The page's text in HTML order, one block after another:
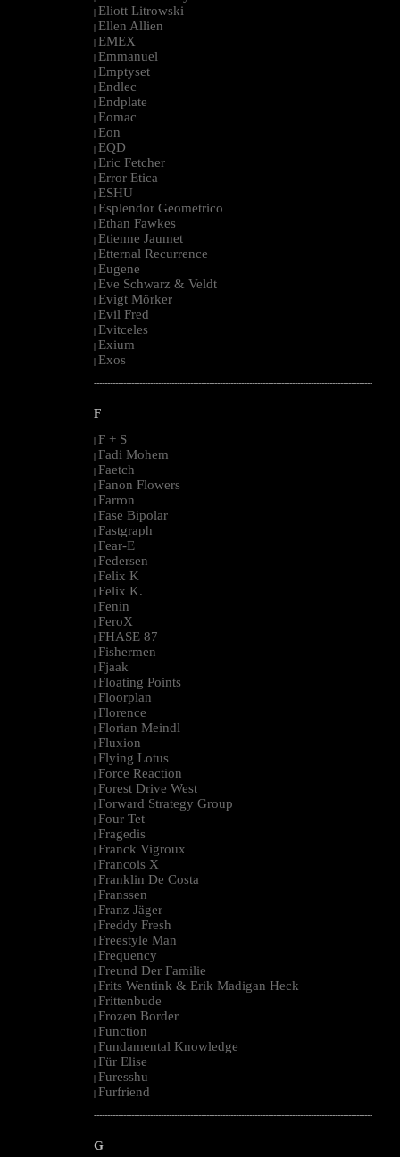
| Eliott Litrowski
| Ellen Allien
| EMEX
| Emmanuel
| Emptyset
| Endlec
| Endplate
| Eomac
| Eon
| EQD
| Eric Fetcher
| Error Etica
| ESHU
| Esplendor Geometrico
| Ethan Fawkes
| Etienne Jaumet
| Etternal Recurrence
| Eugene
| Eve Schwarz & Veldt
| Evigt Mörker
| Evil Fred
| Evitceles
| Exium
| Exos
--------------------------------------------------------------------------------------------------------
F
| F + S
| Fadi Mohem
| Faetch
| Fanon Flowers
| Farron
| Fase Bipolar
| Fastgraph
| Fear-E
| Federsen
| Felix K
| Felix K.
| Fenin
| FeroX
| FHASE 87
| Fishermen
| Fjaak
| Floating Points
| Floorplan
| Florence
| Florian Meindl
| Fluxion
| Flying Lotus
| Force Reaction
| Forest Drive West
| Forward Strategy Group
| Four Tet
| Fragedis
| Franck Vigroux
| Francois X
| Franklin De Costa
| Franssen
| Franz Jäger
| Freddy Fresh
| Freestyle Man
| Frequency
| Freund Der Familie
| Frits Wentink & Erik Madigan Heck
| Frittenbude
| Frozen Border
| Function
| Fundamental Knowledge
| Für Elise
| Furesshu
| Furfriend
--------------------------------------------------------------------------------------------------------
G